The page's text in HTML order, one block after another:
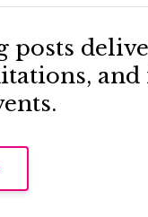
posts